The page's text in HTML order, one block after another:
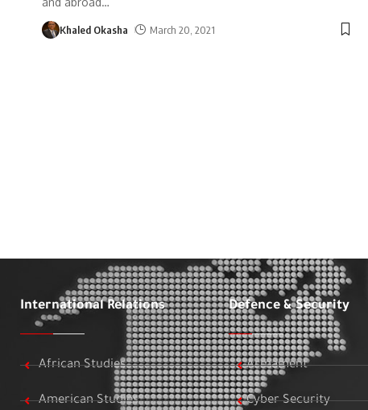
Khaled Okasha March 20, 2021
International Relations
African Studies
American Studies
Defence & Security
Armament
Cyber Security